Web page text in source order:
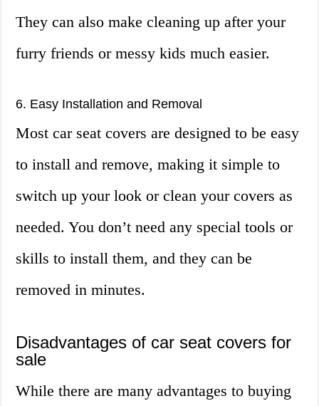
They can also make cleaning up after your
furry friends or messy kids much easier.
6. Easy Installation and Removal
Most car seat covers are designed to be easy
to install and remove, making it simple to
switch up your look or clean your covers as
needed. You don’t need any special tools or
skills to install them, and they can be
removed in minutes.
Disadvantages of car seat covers for
sale
While there are many advantages to buying